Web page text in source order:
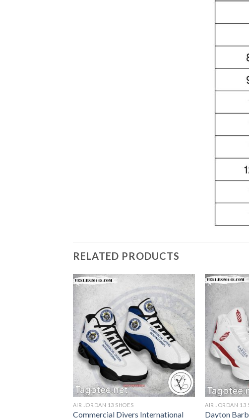
RELATED PRODUCTS
AIR JORDAN 13 SHOES
Commercial Divers International
AIR JORDAN 13
Dayton